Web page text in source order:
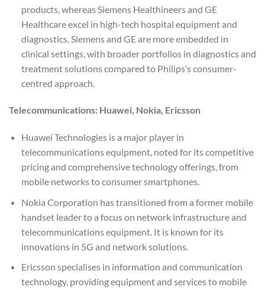
products, whereas Siemens Healthineers and GE
Healthcare excel in high-tech hospital equipment and
diagnostics. Siemens and GE are more embedded in
clinical settings, with broader portfolios in diagnostics and
treatment solutions compared to Philips’s consumer-
centred approach.
Telecommunications: Huawei, Nokia, Ericsson
Huawei Technologies is a major player in
telecommunications equipment, noted for its competitive
pricing and comprehensive technology offerings, from
mobile networks to consumer smartphones.
Nokia Corporation has transitioned from a former mobile
handset leader to a focus on network infrastructure and
telecommunications equipment. It is known for its
innovations in 5G and network solutions.
Ericsson specialises in information and communication
technology, providing equipment and services to mobile